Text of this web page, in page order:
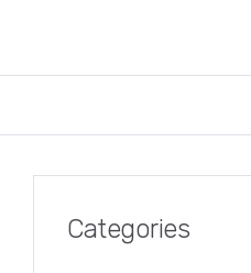
Categories